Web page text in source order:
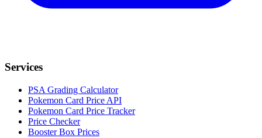
Services
PSA Grading Calculator
Pokemon Card Price API
Pokemon Card Price Tracker
Price Checker
Booster Box Prices